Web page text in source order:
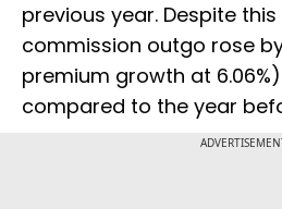
previous year. Despite
commission outgo rose
premium growth at
compared to the year